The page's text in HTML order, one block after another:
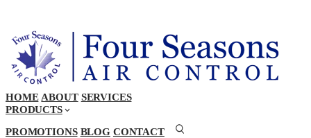
HOME ABOUT SERVICES
PRODUCTS
PROMOTIONS BLOG CONTACT